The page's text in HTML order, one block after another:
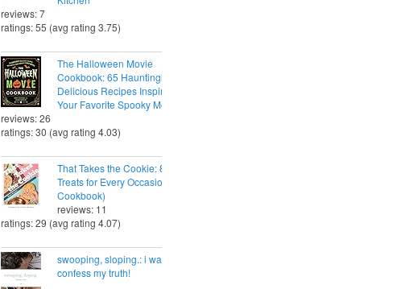
reviews: 7
ratings: 55 (avg rating 3.75)
The Halloween Movie
Cookbook: 65 Hauntingly
Delicious Recipes Inspired by
Your Favorite Spooky Movies
reviews: 26
ratings: 30 (avg rating 4.03)
That Takes the Cookie: 85 Tasty
Treats for Every Occasion (A
Cookbook)
reviews: 11
ratings: 29 (avg rating 4.07)
swooping, sloping.: i want to
confess my truth!